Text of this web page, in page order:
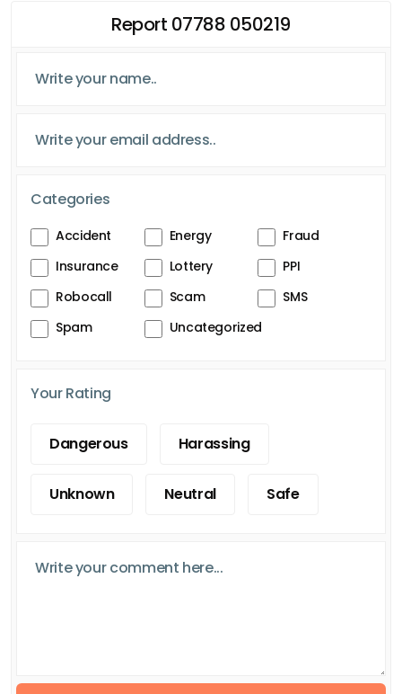
Report 07788 050219
Categories
Accident Energy
Fraud
Insurance
Lottery
PPI
Robocall
Scam
SMS
Spam
Uncategorized
Your Rating
Dangerous Harassing
Unknown Neutral Safe